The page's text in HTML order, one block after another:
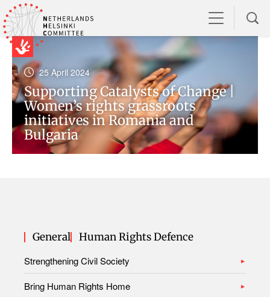
25 April 2024
Supporting Catalysts of Change |
Women’s rights grassroots
initiatives in Romania and
Bulgaria
General Human Rights Defence
Strengthening Civil Society
Bring Human Rights Home